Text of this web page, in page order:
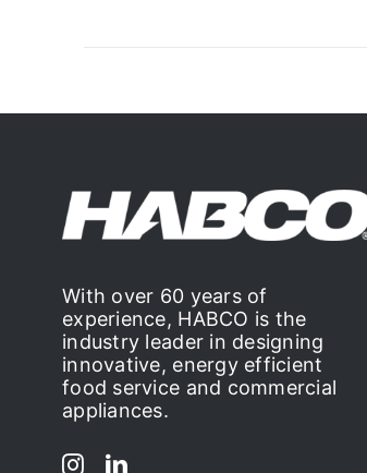
With over 60 years of
experience, HABCO is the
industry leader in designing
innovative, energy efficient
food service and commercial
appliances.